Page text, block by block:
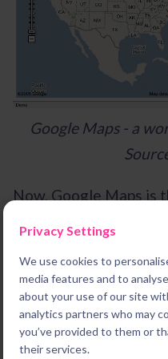
Privacy Settings
We use cookies to
media features and to
about your use of our site
analytics partners who may
you’ve provided to them or
their services.
Google Maps - a
Now, Google Maps is
thoroughly
evenstarted to
elite test for